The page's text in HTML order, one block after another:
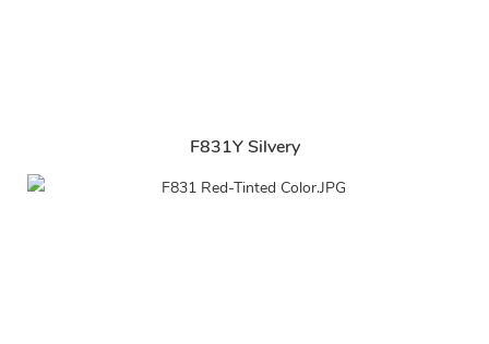
F831Y Silvery